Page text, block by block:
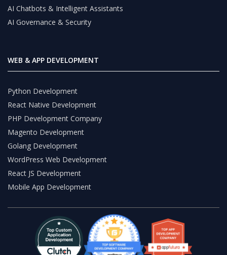
AI Chatbots & Intelligent Assistants
AI Governance & Security
WEB & APP DEVELOPMENT
Python Development
React Native Development
PHP Development Company
Magento Development
Golang Development
WordPress Web Development
React JS Development
Mobile App Development